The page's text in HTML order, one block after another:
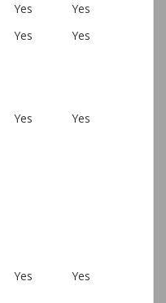
Yes
Yes
Yes Yes
Yes Yes
Yes Yes